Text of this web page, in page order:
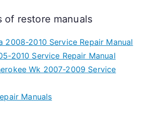
of restore manuals
2008-2010 Service Repair Manual
2010 Service Repair Manual
Wk 2007-2009 Service
Manuals